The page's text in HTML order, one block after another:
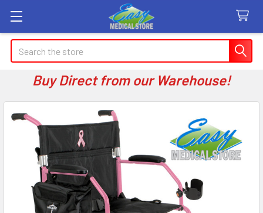
Search
Buy Direct from our Warehouse!